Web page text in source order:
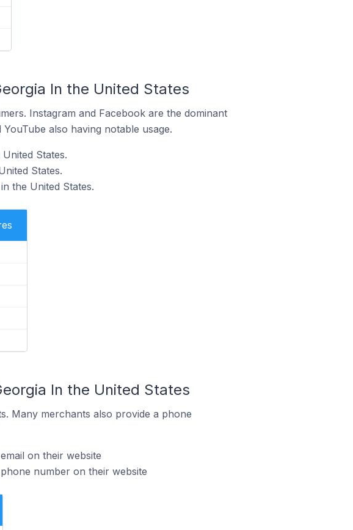
In the United States
Instagram and Facebook are the dominant
also having notable usage.
States.
States.
the United States.
In the United States
Many merchants also provide a phone
on their website
number on their website